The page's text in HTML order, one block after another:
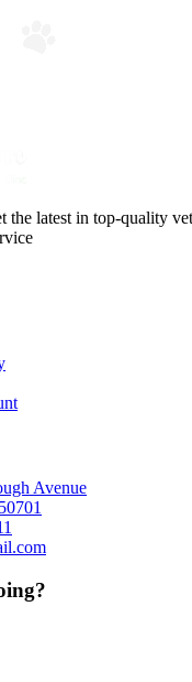
the latest in top-quality
Avenue